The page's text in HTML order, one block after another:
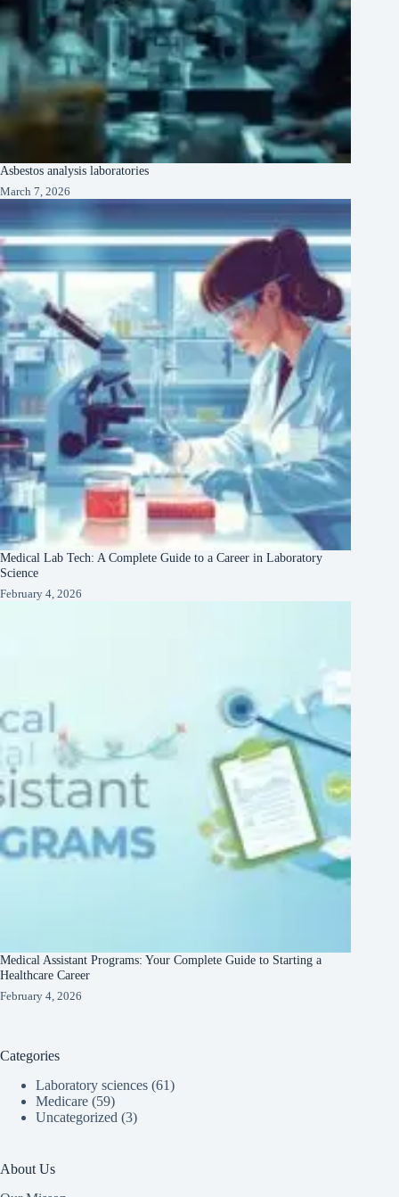
Asbestos analysis laboratories
March 7, 2026
Medical Lab Tech: A Complete Guide to a Career in Laboratory
Science
February 4, 2026
Medical Assistant Programs: Your Complete Guide to Starting a
Healthcare Career
February 4, 2026
Categories
Laboratory sciences (61)
Medicare (59)
Uncategorized (3)
About Us